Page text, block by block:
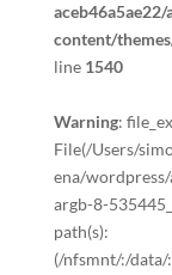
content/
line 1540
Warning:
File(/Users/
ena/
argb-8-
path(s):
(/nfsmnt/:/